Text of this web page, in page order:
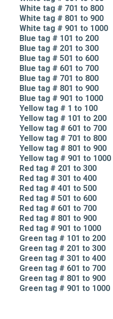
White tag # 701 to 800
White tag # 801 to 900
White tag # 901 to 1000
Blue tag # 101 to 200
Blue tag # 201 to 300
Blue tag # 501 to 600
Blue tag # 601 to 700
Blue tag # 701 to 800
Blue tag # 801 to 900
Blue tag # 901 to 1000
Yellow tag # 1 to 100
Yellow tag # 101 to 200
Yellow tag # 601 to 700
Yellow tag # 701 to 800
Yellow tag # 801 to 900
Yellow tag # 901 to 1000
Red tag # 201 to 300
Red tag # 301 to 400
Red tag # 401 to 500
Red tag # 501 to 600
Red tag # 601 to 700
Red tag # 801 to 900
Red tag # 901 to 1000
Green tag # 101 to 200
Green tag # 201 to 300
Green tag # 301 to 400
Green tag # 601 to 700
Green tag # 801 to 900
Green tag # 901 to 1000